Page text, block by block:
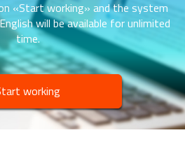
«Start working» and the system
will be available for unlimited
time.
working